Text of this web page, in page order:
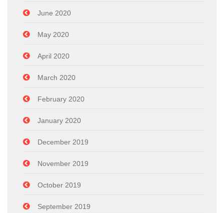
June 2020
May 2020
April 2020
March 2020
February 2020
January 2020
December 2019
November 2019
October 2019
September 2019